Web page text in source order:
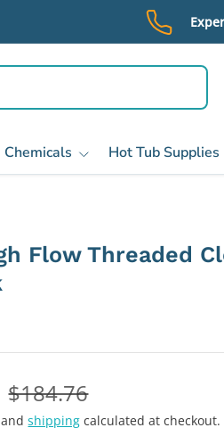
Chemicals Hot Tub Supplies
Flow Threaded
$184.76
andshipping calculated at checkout.